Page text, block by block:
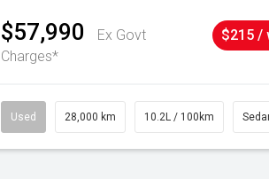
$57,990
Ex Govt
Charges*
$215 /
Used 28,000 km 10.2L / 100km